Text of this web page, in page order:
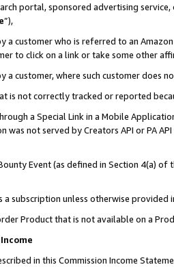
portal, sponsored advertising
”),
a customer who is referred to an
to click on a link or take some other
a customer, where such customer does
is not correctly tracked or reported
a Special Link in a Mobile
was not served by Creators API or PA
Event (as defined in Section 4(a)
a subscription unless otherwise provided
Product that is not available on a
in this Commission Income